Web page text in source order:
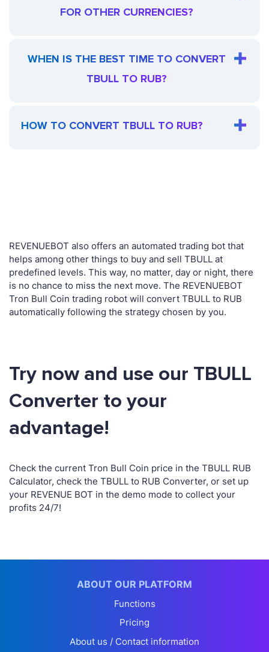
FOR OTHER CURRENCIES?
WHEN IS THE BEST TIME TO CONVERT
TBULL TO RUB?
HOW TO CONVERT TBULL TO RUB?
REVENUEBOT also offers an automated trading bot that
helps among other things to buy and sell TBULL at
predefined levels. This way, no matter, day or night, there
is no chance to miss the next move. The REVENUEBOT
Tron Bull Coin trading robot will convert TBULL to RUB
automatically following the strategy chosen by you.
Try now and use our TBULL
Converter to your
advantage!
Check the current Tron Bull Coin price in the TBULL RUB
Calculator, check the TBULL to RUB Converter, or set up
your REVENUE BOT in the demo mode to collect your
profits 24/7!
ABOUT OUR PLATFORM
Functions
Pricing
About us / Contact information